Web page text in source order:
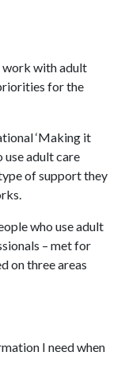
work with adult
for the
‘Making it
use adult care
of support they
who use adult
– met for
on three areas
I need when